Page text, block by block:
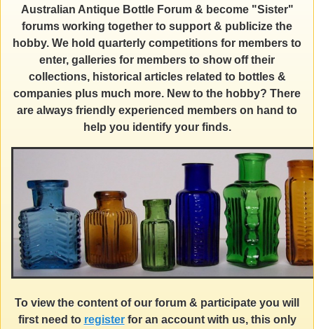
Australian Antique Bottle Forum & become "Sister"
forums working together to support & publicize the
hobby. We hold quarterly competitions for members to
enter, galleries for members to show off their
collections, historical articles related to bottles &
companies plus much more. New to the hobby? There
are always friendly experienced members on hand to
help you identify your finds.
To view the content of our forum & participate you will
first need to registerfor an account with us, this only